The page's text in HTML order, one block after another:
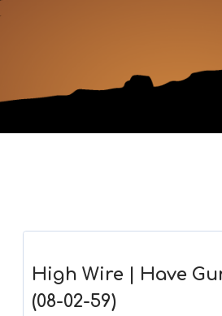
High Wire | Have
(08-02-59)